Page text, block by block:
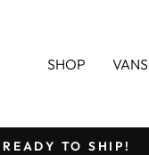
SHOP
TO SHIP!